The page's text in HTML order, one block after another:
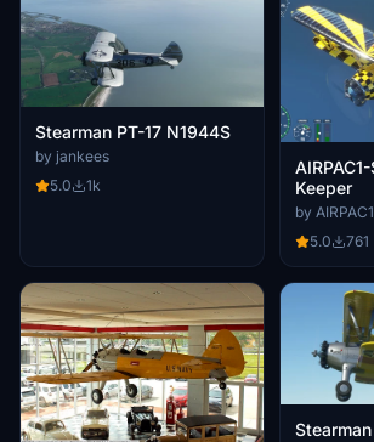
Stearman PT-17 N1944S
by jankees
5.0
1k
Keeper
by AIRPAC1
5.0
761
Stearman